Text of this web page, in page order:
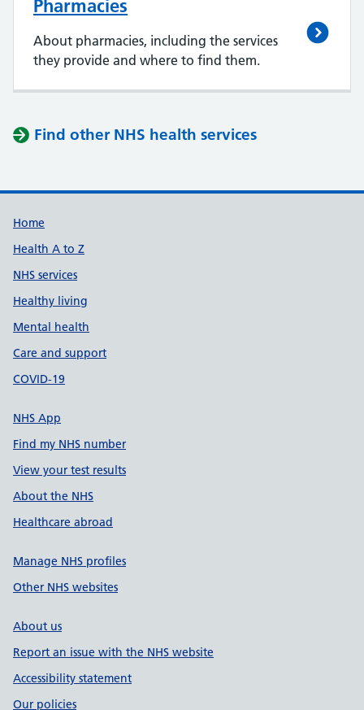
Pharmacies
About pharmacies, including the services
they provide and where to find them.
Find other NHS health services
Support links
Home
Health A to Z
NHS services
Healthy living
Mental health
Care and support
COVID-19
NHS App
Find my NHS number
View your test results
About the NHS
Healthcare abroad
Manage NHS profiles
Other NHS websites
About us
Report an issue with the NHS website
Accessibility statement
Our policies